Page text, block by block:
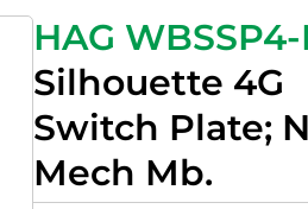
HAG
Silhouette 4G
Switch Plate;
Mech Mb.